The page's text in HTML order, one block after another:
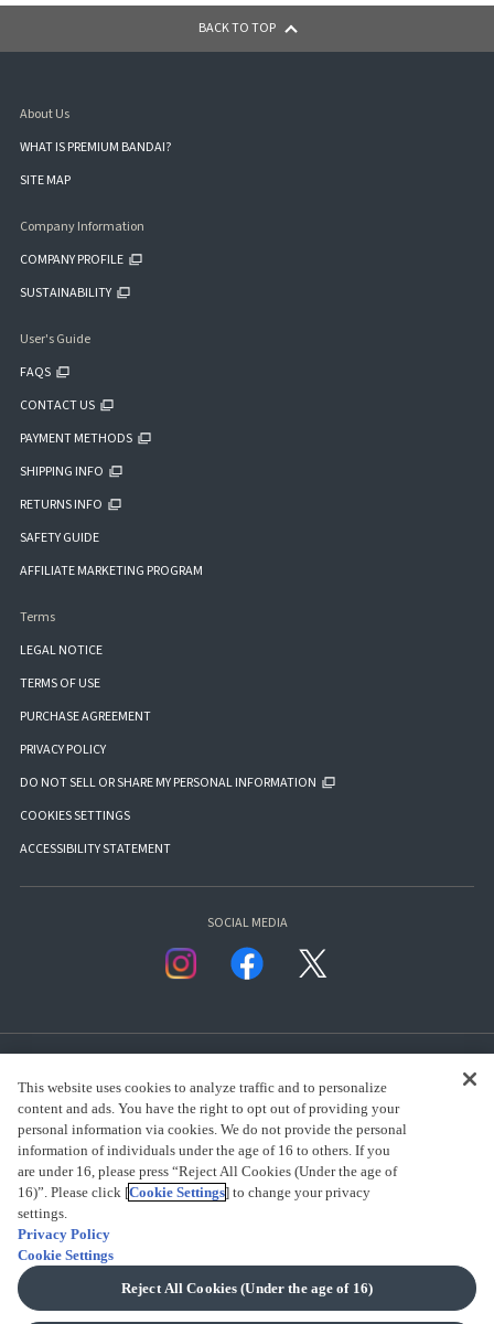
BACK TO TOP
About Us
WHAT IS PREMIUM BANDAI?
SITE MAP
Company Information
COMPANY PROFILE
SUSTAINABILITY
User's Guide
FAQS
CONTACT US
PAYMENT METHODS
SHIPPING INFO
RETURNS INFO
SAFETY GUIDE
AFFILIATE MARKETING PROGRAM
Terms
LEGAL NOTICE
TERMS OF USE
PURCHASE AGREEMENT
PRIVACY POLICY
DO NOT SELL OR SHARE MY PERSONAL INFORMATION
COOKIES SETTINGS
ACCESSIBILITY STATEMENT
SOCIAL MEDIA
presented by Bandai Namco Group.
This website uses cookies to analyze traffic and to personalize
content and ads. You have the right to opt out of providing your
personal information via cookies. We do not provide the personal
information of individuals under the age of 16 to others. If you
are under 16, please press “Reject All Cookies (Under the age of
16)”. Please click [Cookie Settings] to change your privacy
settings.
Privacy Policy
Cookie Settings
Reject All Cookies (Under the age of 16)